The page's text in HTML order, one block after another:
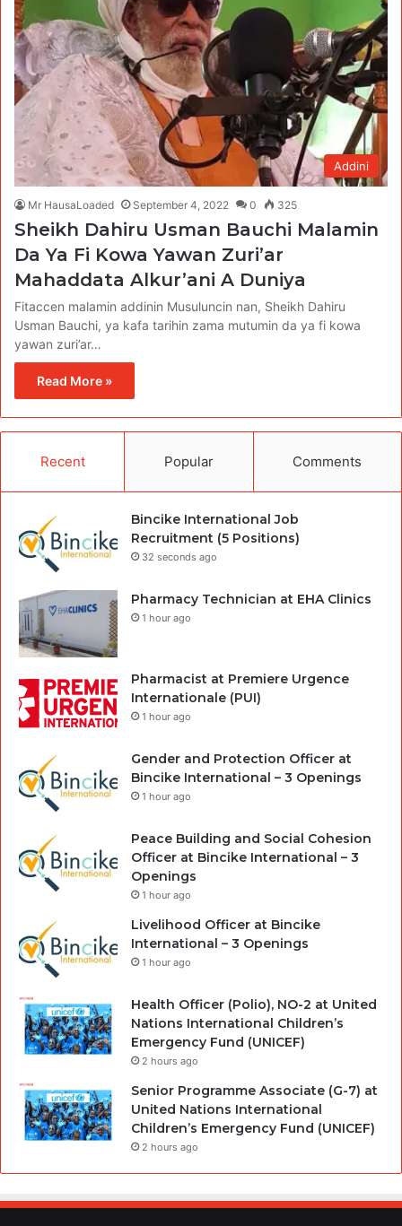
Addini
Mr HausaLoaded September 4, 2022 0 325
Sheikh Dahiru Usman Bauchi Malamin
Da Ya Fi Kowa Yawan Zuri’ar
Mahaddata Alkur’ani A Duniya
Fitaccen malamin addinin Musuluncin nan, Sheikh Dahiru
Usman Bauchi, ya kafa tarihin zama mutumin da ya fi kowa
yawan zuri’ar…
Read More »
Recent Popular Comments
Bincike International Job
Recruitment (5 Positions)
32 seconds ago
Pharmacy Technician at EHA Clinics
1 hour ago
Pharmacist at Premiere Urgence
Internationale (PUI)
1 hour ago
Gender and Protection Officer at
Bincike International – 3 Openings
1 hour ago
Peace Building and Social Cohesion
Officer at Bincike International – 3
Openings
1 hour ago
Livelihood Officer at Bincike
International – 3 Openings
1 hour ago
Health Officer (Polio), NO-2 at United
Nations International Children’s
Emergency Fund (UNICEF)
2 hours ago
Senior Programme Associate (G-7) at
United Nations International
Children’s Emergency Fund (UNICEF)
2 hours ago